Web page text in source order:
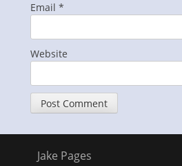
Email *
Website
Jake Pages